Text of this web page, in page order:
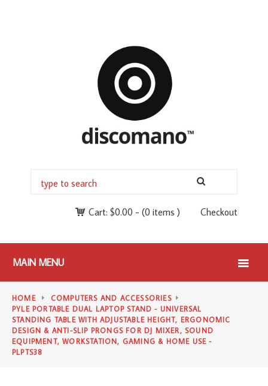
Checkout
Cart: $0.00 - (0 items )
MAIN MENU
HOME
COMPUTERS AND ACCESSORIES
PYLE PORTABLE DUAL LAPTOP STAND - UNIVERSAL
STANDING TABLE WITH ADJUSTABLE HEIGHT, ERGONOMIC
DESIGN & ANTI-SLIP PRONGS FOR DJ MIXER, SOUND
EQUIPMENT, WORKSTATION, GAMING & HOME USE -
PLPTS38